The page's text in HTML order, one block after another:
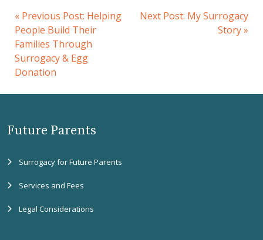
« Previous Post: Helping
People Build Their
Families Through
Surrogacy & Egg
Donation
Next Post: My Surrogacy
Story»
Future Parents
Surrogacy for Future Parents
Services and Fees
Legal Considerations